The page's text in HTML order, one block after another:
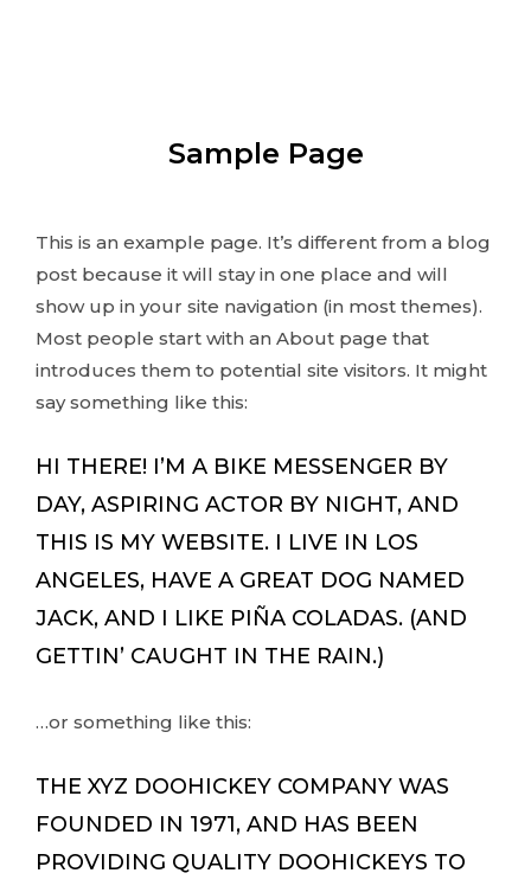
Sample Page
This is an example page. It’s different from a blog
post because it will stay in one place and will
show up in your site navigation (in most themes).
Most people start with an About page that
introduces them to potential site visitors. It might
say something like this:
HI THERE! I’M A BIKE MESSENGER BY
DAY, ASPIRING ACTOR BY NIGHT, AND
THIS IS MY WEBSITE. I LIVE IN LOS
ANGELES, HAVE A GREAT DOG NAMED
JACK, AND I LIKE PIÑA COLADAS. (AND
GETTIN’ CAUGHT IN THE RAIN.)
…or something like this:
THE XYZ DOOHICKEY COMPANY WAS
FOUNDED IN 1971, AND HAS BEEN
PROVIDING QUALITY DOOHICKEYS TO